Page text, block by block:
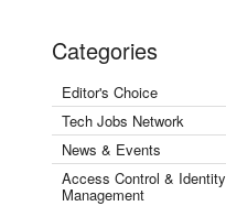
Categories
Editor's Choice
Tech Jobs Network
News & Events
Access Control & Identity
Management